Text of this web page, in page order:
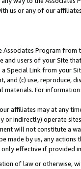
us or any of our
Program
and users of your Site
Special Link from your
and (c) use, reproduce,
materials. For
affiliates may at any
or indirectly) operate
will not constitute a
made by us, any
effective if provided
of law or otherwise,